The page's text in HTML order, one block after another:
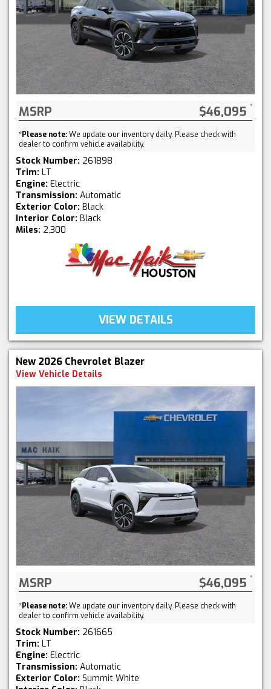
MSRP $46,095
*Please note:We update our inventory daily. Please check with
dealer to confirm vehicle availability.
Stock Number: 261898
Trim: LT
Engine: Electric
Transmission: Automatic
Exterior Color: Black
Interior Color: Black
Miles: 2,300
VIEW DETAILS
New 2026 Chevrolet Blazer
View Vehicle Details
MSRP $46,095
*Please note:We update our inventory daily. Please check with
dealer to confirm vehicle availability.
Stock Number: 261665
Trim: LT
Engine: Electric
Transmission: Automatic
Exterior Color: Summit White